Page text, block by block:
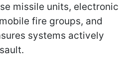
missile units, electronic
fire groups, and
systems actively